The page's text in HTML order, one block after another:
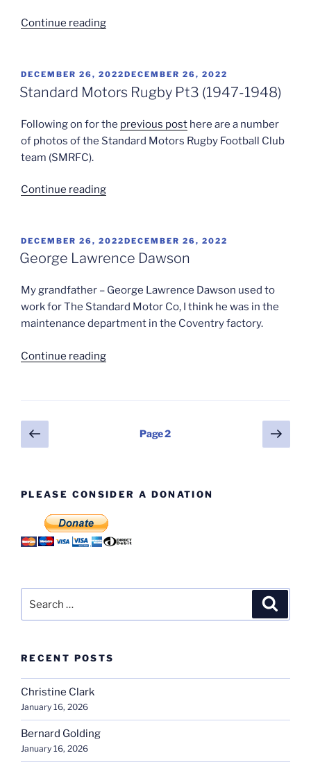
Continue reading“Standard
Pt4
(1936-
POSTED
ON
DECEMBER 26, 2022DECEMBER 26, 2022
Standard Motors Rugby Pt3 (1947-1948)
Following on for the previous post here are a number
of photos of the Standard Motors Rugby Football Club
team (SMRFC).
Continue reading“Standard
Pt3
(1947-
POSTED
ON
DECEMBER 26, 2022DECEMBER 26, 2022
George Lawrence Dawson
My grandfather – George Lawrence Dawson used to
work for The Standard Motor Co, I think he was in the
maintenance department in the Coventry factory.
Continue reading“George
Posts
pagination
Previous
page
Page2
Next
page
PLEASE CONSIDER A DONATION
for:
RECENT POSTS
Christine Clark
January 16, 2026
Bernard Golding
January 16, 2026